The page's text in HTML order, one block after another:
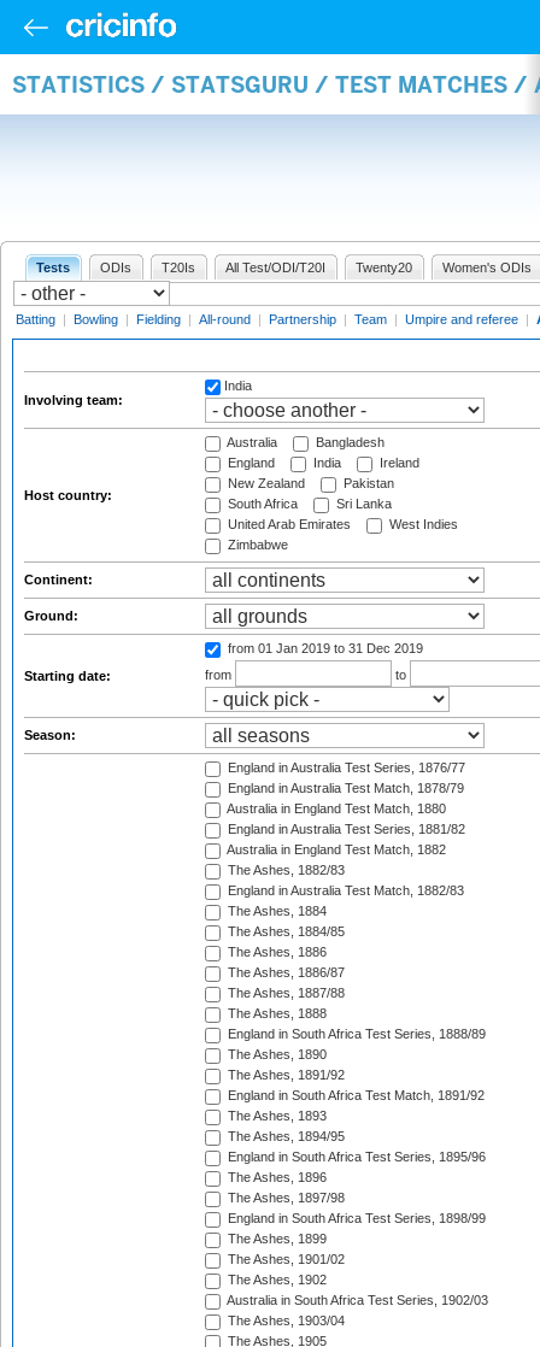
STATISTICS / STATSGURU / TEST MATCHES /
Tests ODIs T20Is All Test/ODI/T20I Twenty20 Women's ODIs
Batting | Bowling | Fielding | All-round | Partnership | Team | Umpire and referee |
Involving team:
India
Host country:
Australia
Bangladesh
England
India
Ireland
New Zealand
Pakistan
South Africa
Sri Lanka
United Arab Emirates
West Indies
Zimbabwe
Continent:
Ground:
Starting date:
from 01 Jan 2019 to 31 Dec 2019
from
to
Season:
England in Australia Test Series, 1876/77
England in Australia Test Match, 1878/79
Australia in England Test Match, 1880
England in Australia Test Series, 1881/82
Australia in England Test Match, 1882
The Ashes, 1882/83
England in Australia Test Match, 1882/83
The Ashes, 1884
The Ashes, 1884/85
The Ashes, 1886
The Ashes, 1886/87
The Ashes, 1887/88
The Ashes, 1888
England in South Africa Test Series, 1888/89
The Ashes, 1890
The Ashes, 1891/92
England in South Africa Test Match, 1891/92
The Ashes, 1893
The Ashes, 1894/95
England in South Africa Test Series, 1895/96
The Ashes, 1896
The Ashes, 1897/98
England in South Africa Test Series, 1898/99
The Ashes, 1899
The Ashes, 1901/02
The Ashes, 1902
Australia in South Africa Test Series, 1902/03
The Ashes, 1903/04
The Ashes, 1905